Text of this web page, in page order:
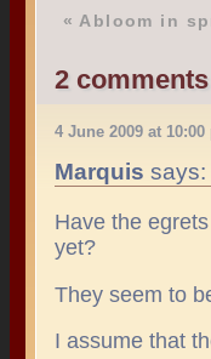
« Abloom in
2 comments
4 June 2009 at 10:00
Marquis says:
Have the
yet?
They seem to
I assume that